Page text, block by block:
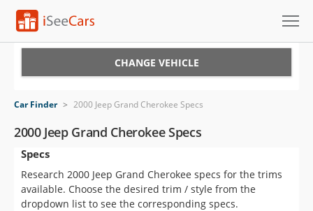
VIN Check
Saved Cars
Saved Searches
CHANGE VEHICLE
Car Finder > 2000 Jeep Grand Cherokee Specs
2000 Jeep Grand Cherokee Specs
Specs
Research 2000 Jeep Grand Cherokee specs for the trims
available. Choose the desired trim / style from the
dropdown list to see the corresponding specs.